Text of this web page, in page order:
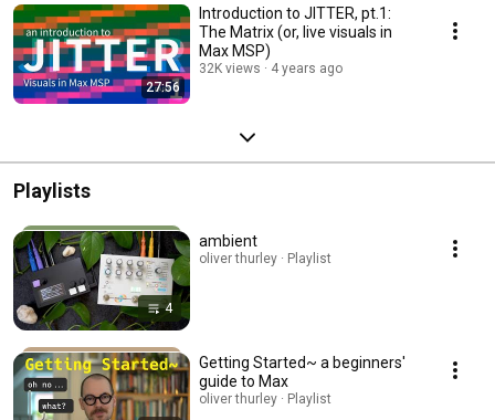
27:56
Introduction to JITTER, pt.1:
The Matrix (or, live visuals in
Max MSP)
32K views 4 years ago
Playlists
4
ambient
oliver thurley · Playlist
Getting Started~ a beginners'
guide to Max
oliver thurley · Playlist